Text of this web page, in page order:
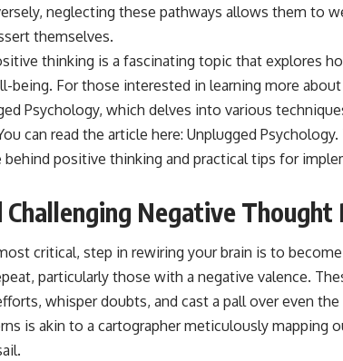
neglecting these pathways allows them to
themselves.
thinking is a fascinating topic that explores
being. For those interested in learning more
Psychology, which delves into various
can read the article here: Unplugged Psychology.
positive thinking and practical tips for
Negative Thought
critical, step in rewiring your brain is to
particularly those with a negative valence.
whisper doubts, and cast a pall over even
is akin to a cartographer meticulously mapping